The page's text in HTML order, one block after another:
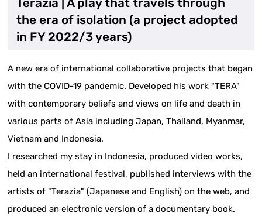
Terazia | A play that travels through
the era of isolation (a project adopted
in FY 2022/3 years)
A new era of international collaborative projects that began
with the COVID-19 pandemic. Developed his work "TERA"
with contemporary beliefs and views on life and death in
various parts of Asia including Japan, Thailand, Myanmar,
Vietnam and Indonesia.
I researched my stay in Indonesia, produced video works,
held an international festival, published interviews with the
artists of "Terazia" (Japanese and English) on the web, and
produced an electronic version of a documentary book.